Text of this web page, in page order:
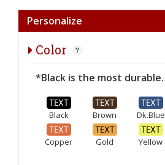
Personalize
Color
*Black is the most durable.
Black Brown Dk.Blue
Copper Gold Yellow